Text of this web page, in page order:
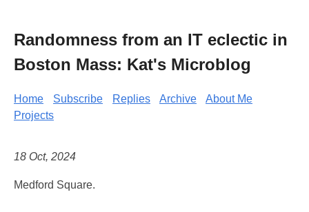
Randomness from an IT eclectic in
Boston Mass: Kat's Microblog
Home Subscribe Replies Archive
About Me
Projects
18 Oct, 2024
Medford Square.